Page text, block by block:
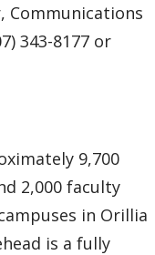
Communications
343-8177 or
9,700
2,000 faculty
in Orillia
is a fully